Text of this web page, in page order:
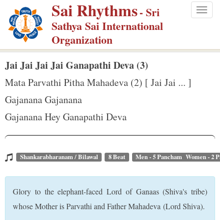
p
m
Sai Rhythms- Sri
Sathya Sai International
Organization
Jai Jai Jai Jai Ganapathi Deva (3)
Mata Parvathi Pitha Mahadeva (2) [ Jai Jai ... ]
Gajanana Gajanana
Gajanana Hey Ganapathi Deva
Shankarabharanam / Bilawal 8 Beat Men - 5 Pancham Women - 2
Glory to the elephant-faced Lord of Ganaas (Shiva's tribe)
whose Mother is Parvathi and Father Mahadeva (Lord Shiva).